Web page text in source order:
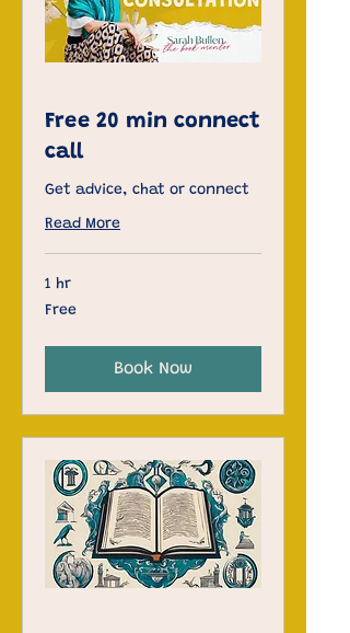
Free 20 min connect
call
Get advice, chat or connect
Read More
1 hr
Free
Free
Book Now